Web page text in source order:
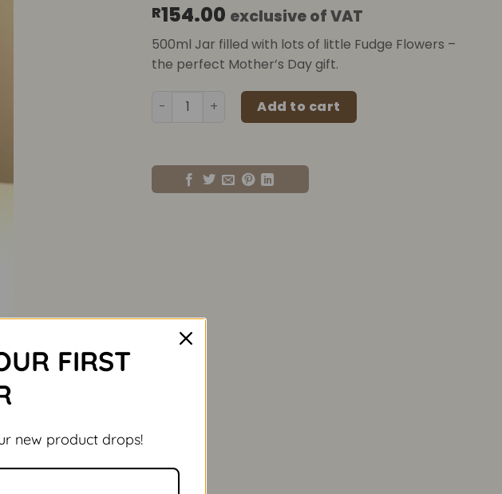
R154.00 exclusive of VAT
500ml Jar filled with lots of little Fudge Flowers –
the perfect Mother’s Day gift.
500ml Mother's Day Flower Jar quantity
Add to cart
FIRST
new product drops!